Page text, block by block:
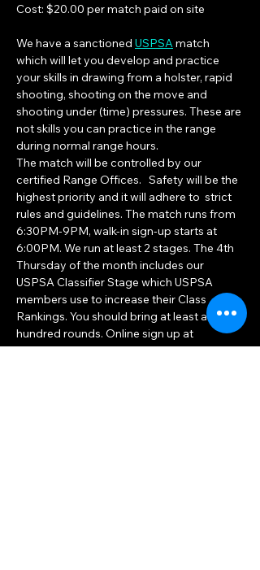
Cost: $20.00 per match paid on site
We have a sanctioned USPSA match
which will let you develop and practice
your skills in drawing from a holster, rapid
shooting, shooting on the move and
shooting under (time) pressures. These are
not skills you can practice in the range
during normal range hours.
The match will be controlled by our
certified Range Offices.   Safety will be the
highest priority and it will adhere to  strict
rules and guidelines. The match runs from
6:30PM-9PM, walk-in sign-up starts at
6:00PM. We run at least 2 stages. The 4th
Thursday of the month includes our
USPSA Classifier Stage which USPSA
members use to increase their Class
Rankings. You should bring at least a
hundred rounds. Online sign up at
PractiScore.com starts on Wednesday